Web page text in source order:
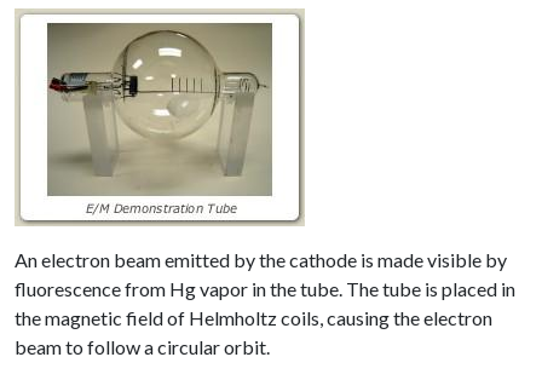
An electron beam emitted by the cathode is made visible by
fluorescence from Hg vapor in the tube. The tube is placed in
the magnetic field of Helmholtz coils, causing the electron
beam to follow a circular orbit.